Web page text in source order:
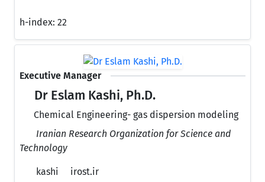
h-index: 22
Executive Manager
Dr Eslam Kashi, Ph.D.
Chemical Engineering- gas dispersion modeling
Iranian Research Organization for Science and
Technology
kashi irost.ir